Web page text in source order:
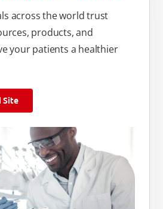
across the world trust
products, and
your patients a healthier
Site